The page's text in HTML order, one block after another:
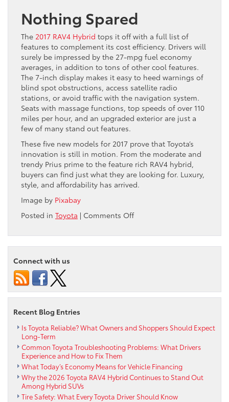
Nothing Spared
The 2017 RAV4 Hybrid tops it off with a full list of
features to complement its cost efficiency. Drivers will
surely be impressed by the 27-mpg fuel economy
averages, in addition to tons of other cool features.
The 7-inch display makes it easy to heed warnings of
blind spot obstructions, access satellite radio
stations, or avoid traffic with the navigation system.
Seats with massage functions, top speeds of over 110
miles per hour, and an upgraded exterior are just a
few of many stand out features.
These five new models for 2017 prove that Toyota’s
innovation is still in motion. From the moderate and
trendy Prius prime to the feature rich RAV4 hybrid,
buyers can find just what they are looking for. Luxury,
style, and affordability has arrived.
Image by Pixabay
Posted in Toyota | Comments Offon
Toyota
Hybrids
Connect with us
Recent Blog Entries
Is Toyota Reliable? What Owners and Shoppers Should Expect
Long-Term
Common Toyota Troubleshooting Problems: What Drivers
Experience and How to Fix Them
What Today’s Economy Means for Vehicle Financing
Why the 2026 Toyota RAV4 Hybrid Continues to Stand Out
Among Hybrid SUVs
Tire Safety: What Every Toyota Driver Should Know